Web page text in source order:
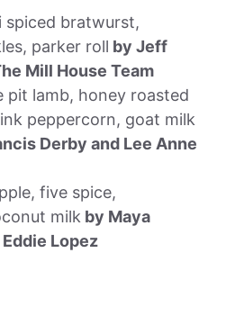
spiced bratwurst,
parker roll by Jeff
Mill House Team
pit lamb, honey roasted
peppercorn, goat milk
Derby and Lee Anne
five spice,
milk by Maya
Lopez